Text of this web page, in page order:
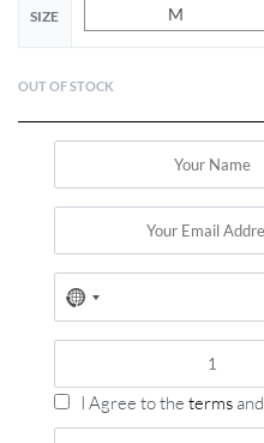
SIZE M
OUT OF STOCK
No
country
I Agree to the termsand